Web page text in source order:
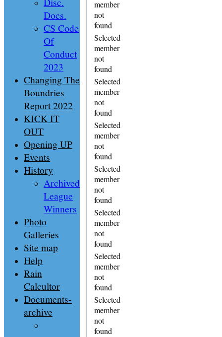
member
not
found
Selected
member
not
found
Selected
member
not
found
Selected
member
not
found
Selected
member
not
found
Selected
member
not
found
Selected
member
not
found
Selected
member
not
found
Docs.
CS Code
Of
Conduct
2023
Changing The
Boundries
Report 2022
KICK IT
OUT
Opening UP
Events
History
Archived
League
Winners
Photo
Galleries
Site map
Help
Rain
Calcultor
Documents-
archive